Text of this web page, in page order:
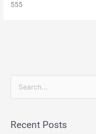
555
rRecent Posts